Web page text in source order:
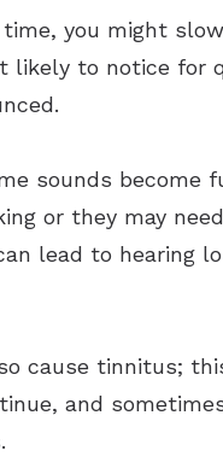
you might
likely to notice for
sounds
or they may
lead to hearing
cause tinnitus;
and